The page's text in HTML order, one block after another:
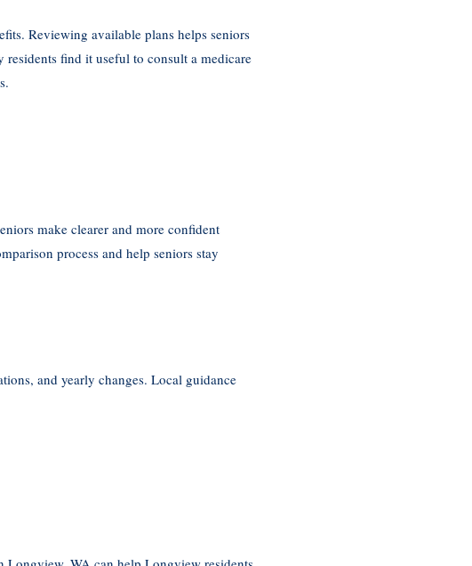
Reviewing available plans helps seniors
residents find it useful to consult a medicare
make clearer and more confident
process and help seniors stay
and yearly changes. Local guidance